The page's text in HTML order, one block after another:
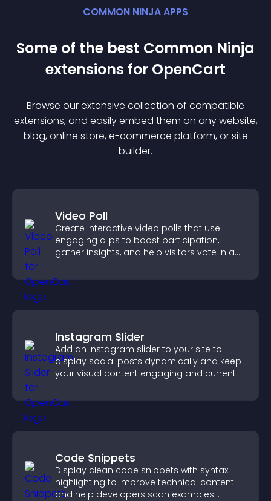
COMMON NINJA APPS
Some of the best Common Ninja
extensions for OpenCart
Browse our extensive collection of compatible
extensions, and easily embed them on any website,
blog, online store, e-commerce platform, or site
builder.
Video Poll
Create interactive video polls that use
engaging clips to boost participation,
gather insights, and help visitors vote in a
Instagram Slider
Add an Instagram slider to your site to
display social posts dynamically and keep
your visual content engaging and current.
Code Snippets
Display clean code snippets with syntax
highlighting to improve technical content
and help developers scan examples